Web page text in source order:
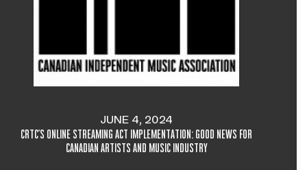
JUNE 4, 2024
CRTC'S ONLINE STREAMING ACT IMPLEMENTATION: GOOD NEWS FOR
CANADIAN ARTISTS AND MUSIC INDUSTRY